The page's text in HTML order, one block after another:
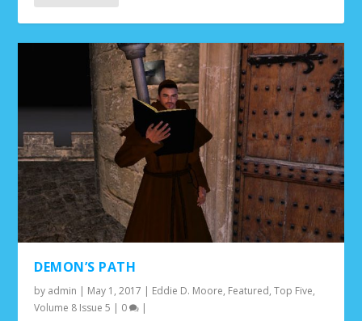
DEMON’S PATH
by admin | May 1, 2017 | Eddie D. Moore, Featured,Top Five,
Volume 8 Issue 5 | 0 |